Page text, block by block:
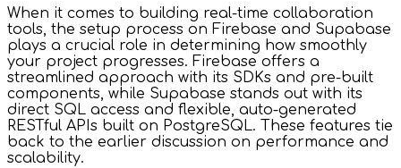
When it comes to building real-time collaboration
tools, the setup process on Firebase and Supabase
plays a crucial role in determining how smoothly
your project progresses. Firebase offers a
streamlined approach with its SDKs and pre-built
components, while Supabase stands out with its
direct SQL access and flexible, auto-generated
RESTful APIs built on PostgreSQL. These features tie
back to the earlier discussion on performance and
scalability.